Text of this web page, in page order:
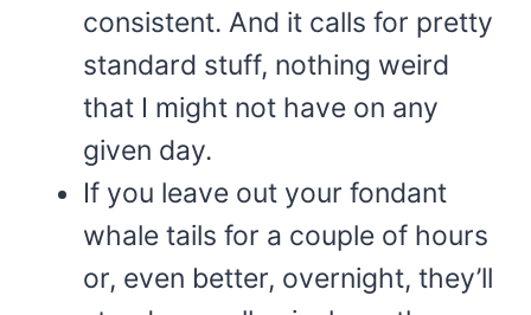
consistent. And it calls for pretty
standard stuff, nothing weird
that I might not have on any
given day.
If you leave out your fondant
whale tails for a couple of hours
or, even better, overnight, they’ll